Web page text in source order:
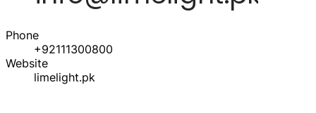
Phone
+92111300800
Website
limelight.pk